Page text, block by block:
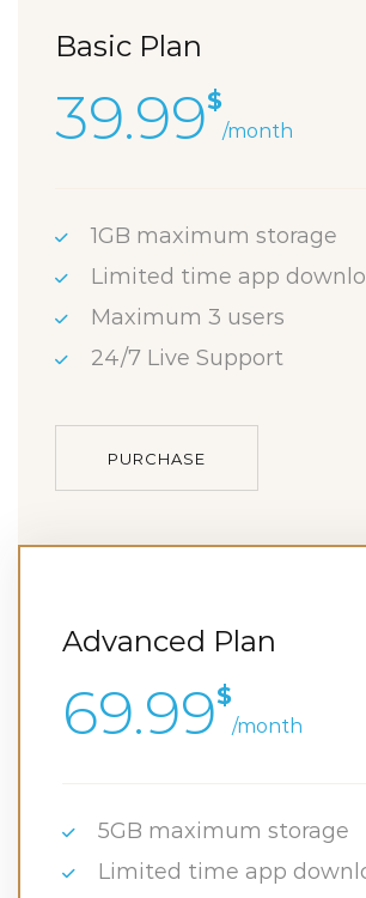
Basic Plan
$
39.99 /month
1GB maximum storage
Limited time app
Maximum 3 users
24/7 Live Support
PURCHASE
Advanced Plan
$
69.99 /month
5GB maximum storage
Limited time app